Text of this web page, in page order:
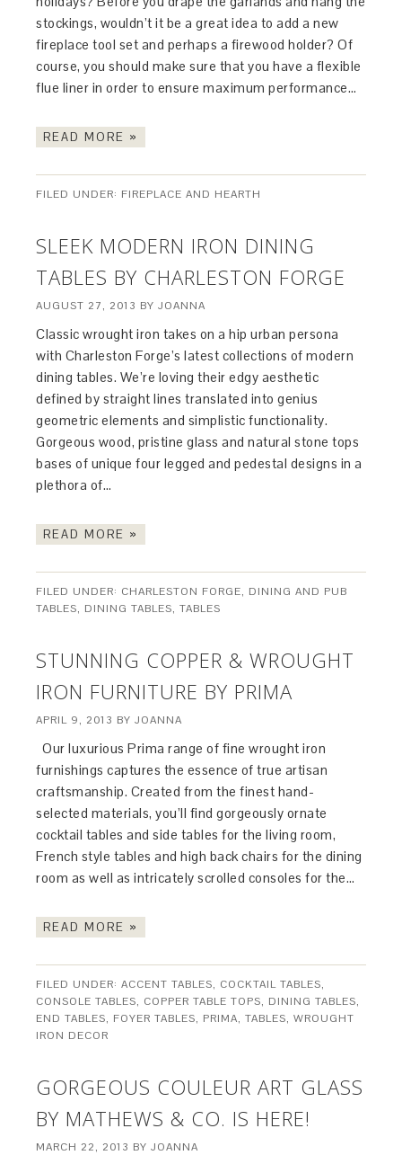
stockings, wouldn’t it be a great idea to add a new
fireplace tool set and perhaps a firewood holder? Of
course, you should make sure that you have a flexible
flue liner in order to ensure maximum performance…
READ MORE »
FILED UNDER: FIREPLACE AND HEARTH
SLEEK MODERN IRON DINING
TABLES BY CHARLESTON FORGE
AUGUST 27, 2013 BYJOANNA
Classic wrought iron takes on a hip urban persona
with Charleston Forge’s latest collections of modern
dining tables. We’re loving their edgy aesthetic
defined by straight lines translated into genius
geometric elements and simplistic functionality.
Gorgeous wood, pristine glass and natural stone tops
bases of unique four legged and pedestal designs in a
plethora of…
READ MORE »
FILED UNDER: CHARLESTON FORGE, DINING AND PUB
TABLES, DINING TABLES,TABLES
STUNNING COPPER & WROUGHT
IRON FURNITURE BY PRIMA
APRIL 9, 2013 BYJOANNA
Our luxurious Prima range of fine wrought iron
furnishings captures the essence of true artisan
craftsmanship. Created from the finest hand-
selected materials, you’ll find gorgeously ornate
cocktail tables and side tables for the living room,
French style tables and high back chairs for the dining
room as well as intricately scrolled consoles for the…
READ MORE »
FILED UNDER:ACCENT TABLES, COCKTAIL TABLES,
CONSOLE TABLES, COPPER TABLE TOPS, DINING TABLES,
END TABLES, FOYER TABLES, PRIMA,TABLES,WROUGHT
IRON DECOR
GORGEOUS COULEUR ART GLASS
BY MATHEWS & CO. IS HERE!
MARCH 22, 2013 BYJOANNA